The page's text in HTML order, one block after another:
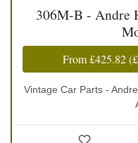
306M-B - Andre
From£425.82(
Vintage Car Parts -